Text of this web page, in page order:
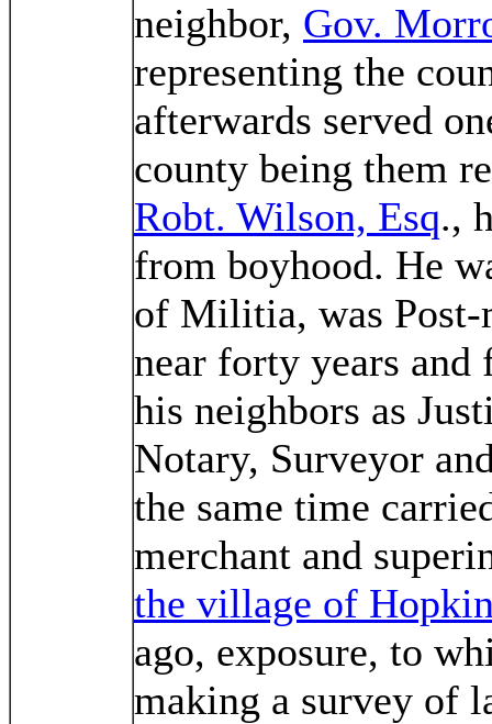
neighbor, Gov.
representing the
afterwards served
county being them
Robt. Wilson, Esq.,
from boyhood. He
of Militia, was
near forty years and
his neighbors as
Notary, Surveyor
the same time
merchant and
the village of
ago, exposure, to
making a survey of